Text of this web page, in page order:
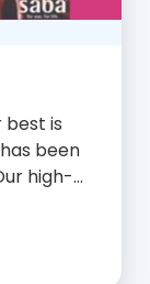
best is
been
high-
the
We